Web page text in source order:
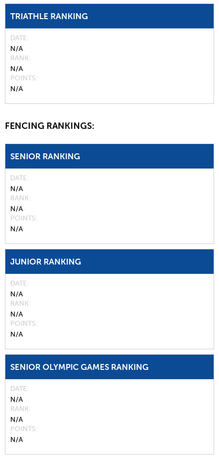
TRIATHLE RANKING
DATE
N/A
RANK
N/A
POINTS
N/A
FENCING RANKINGS:
SENIOR RANKING
DATE
N/A
RANK
N/A
POINTS
N/A
JUNIOR RANKING
DATE
N/A
RANK
N/A
POINTS
N/A
SENIOR OLYMPIC GAMES RANKING
DATE
N/A
RANK
N/A
POINTS
N/A